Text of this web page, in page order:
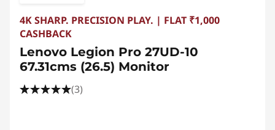
4K SHARP. PRECISION PLAY. | FLAT ₹1,000
CASHBACK
Lenovo Legion Pro 27UD-10
67.31cms (26.5) Monitor
(3)